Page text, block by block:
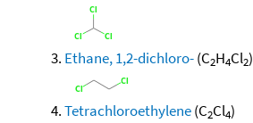
Ethane, 1,2-dichloro-(C2H4Cl2)
Tetrachloroethylene(C2Cl4)